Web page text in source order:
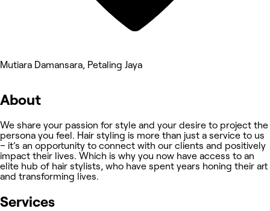
Mutiara Damansara, Petaling Jaya
About
We share your passion for style and your desire to project the
persona you feel. Hair styling is more than just a service to us
– it’s an opportunity to connect with our clients and positively
impact their lives. Which is why you now have access to an
elite hub of hair stylists, who have spent years honing their art
and transforming lives.
Services